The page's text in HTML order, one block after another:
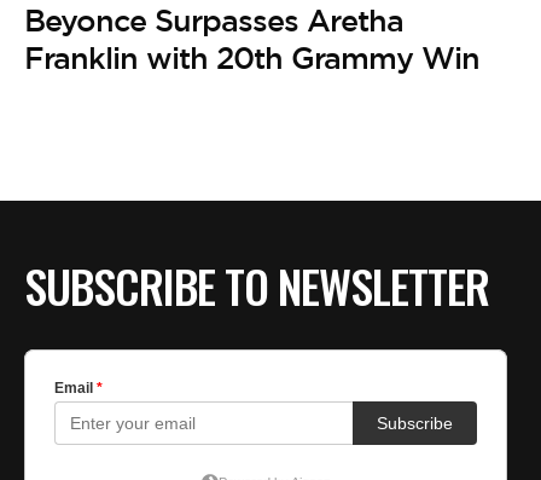
Beyonce Surpasses Aretha
Franklin with 20th Grammy Win
SUBSCRIBE TO NEWSLETTER